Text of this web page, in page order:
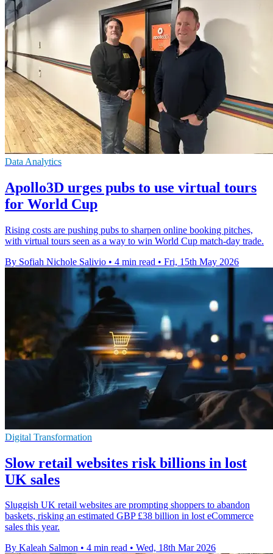
Data Analytics
Apollo3D urges pubs to use virtual tours
for World Cup
Rising costs are pushing pubs to sharpen online booking pitches,
with virtual tours seen as a way to win World Cup match-day trade.
By Sofiah Nichole Salivio • 4 min read • Fri, 15th May 2026
Digital Transformation
Slow retail websites risk billions in lost
UK sales
Sluggish UK retail websites are prompting shoppers to abandon
baskets, risking an estimated GBP £38 billion in lost eCommerce
sales this year.
By Kaleah Salmon • 4 min read • Wed, 18th Mar 2026